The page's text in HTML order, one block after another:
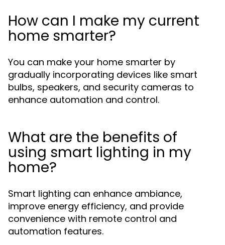
How can I make my current
home smarter?
You can make your home smarter by
gradually incorporating devices like smart
bulbs, speakers, and security cameras to
enhance automation and control.
What are the benefits of
using smart lighting in my
home?
Smart lighting can enhance ambiance,
improve energy efficiency, and provide
convenience with remote control and
automation features.